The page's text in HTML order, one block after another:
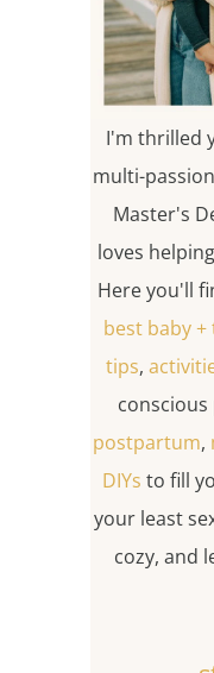
I'm thrilled
multi-
Master's
loves
Here you'll
best baby
tips,
postpartum,
DIYs to fill
your least
cozy, and